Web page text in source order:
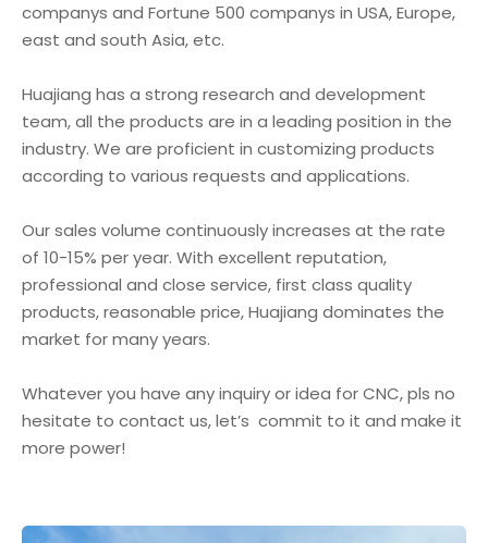
companys and Fortune 500 companys in USA, Europe,
east and south Asia, etc.
Huajiang has a strong research and development
team, all the products are in a leading position in the
industry. We are proficient in customizing products
according to various requests and applications.
Our sales volume continuously increases at the rate
of 10-15% per year. With excellent reputation,
professional and close service, first class quality
products, reasonable price, Huajiang dominates the
market for many years.
Whatever you have any inquiry or idea for CNC, pls no
hesitate to contact us, let’s commit to it and make it
more power!